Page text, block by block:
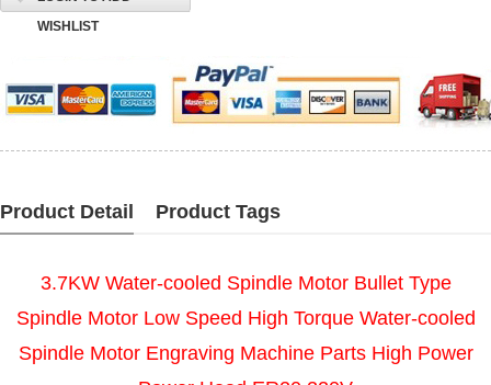
WISHLIST
Product Detail Product Tags
3.7KW Water-cooled Spindle Motor Bullet Type
Spindle Motor Low Speed High Torque Water-cooled
Spindle Motor Engraving Machine Parts High Power